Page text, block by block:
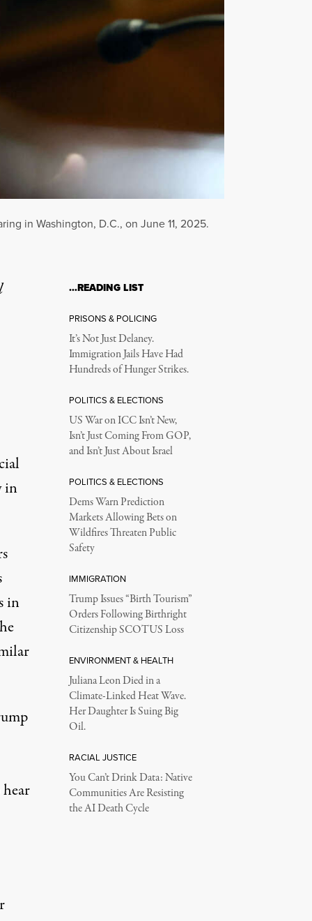
in Washington, D.C., on June 11, 2025.
in
in
…READING LIST
PRISONS & POLICING
It’s Not Just Delaney.
Immigration Jails Have Had
Hundreds of Hunger Strikes.
POLITICS & ELECTIONS
US War on ICC Isn’t New,
Isn’t Just Coming From GOP,
and Isn’t Just About Israel
POLITICS & ELECTIONS
Dems Warn Prediction
Markets Allowing Bets on
Wildfires Threaten Public
Safety
IMMIGRATION
Trump Issues “Birth Tourism”
Orders Following Birthright
Citizenship SCOTUS Loss
ENVIRONMENT & HEALTH
Juliana Leon Died in a
Climate-Linked Heat Wave.
Her Daughter Is Suing Big
Oil.
RACIAL JUSTICE
You Can’t Drink Data: Native
Communities Are Resisting
the AI Death Cycle